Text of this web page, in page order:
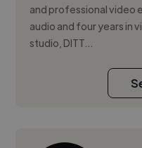
and professional video
audio and four years in
studio, DITT...